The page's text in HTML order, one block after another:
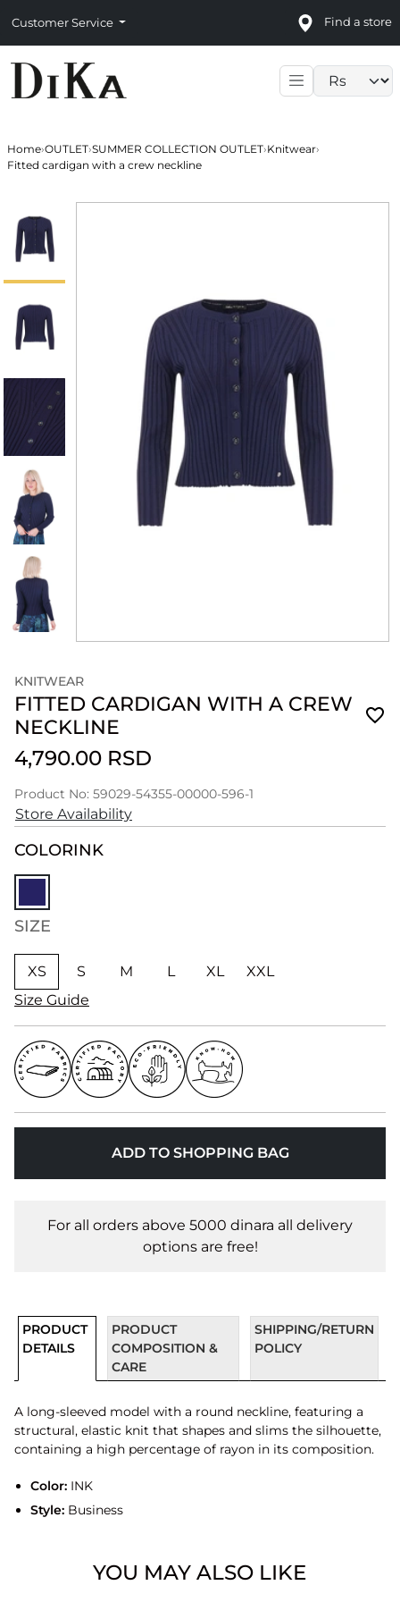
Customer Service Find a store
Home›OUTLET›SUMMER COLLECTION OUTLET›Knitwear›
Fitted cardigan with a crew neckline
KNITWEAR
FITTED CARDIGAN WITH A CREW
NECKLINE
4,790.00 RSD
Product No: 59029-54355-00000-596-1
Store Availability
COLORINK
SIZE
XS S M L XL
XXL
Size Guide
ADD TO SHOPPING BAG
For all orders above 5000 dinara all delivery
options are free!
PRODUCT
DETAILS
PRODUCT
COMPOSITION &
CARE
SHIPPING/RETURN
POLICY
A long-sleeved model with a round neckline, featuring a
structural, elastic knit that shapes and slims the silhouette,
containing a high percentage of rayon in its composition.
Color:INK
Style:Business
YOU MAY ALSO LIKE